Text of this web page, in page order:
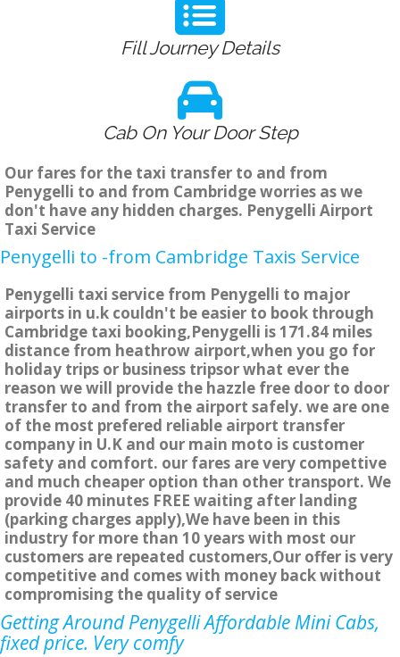
Fill Journey Details
Cab On Your Door Step
Our fares for the taxi transfer to and from
Penygelli to and from Cambridge worries as we
don't have any hidden charges. Penygelli Airport
Taxi Service
Penygelli to -from Cambridge Taxis Service
Penygelli taxi service from Penygelli to major
airports in u.k couldn't be easier to book through
Cambridge taxi booking,Penygelli is 171.84 miles
distance from heathrow airport,when you go for
holiday trips or business tripsor what ever the
reason we will provide the hazzle free door to door
transfer to and from the airport safely. we are one
of the most prefered reliable airport transfer
company in U.K and our main moto is customer
safety and comfort. our fares are very compettive
and much cheaper option than other transport. We
provide 40 minutes FREE waiting after landing
(parking charges apply),We have been in this
industry for more than 10 years with most our
customers are repeated customers,Our offer is very
competitive and comes with money back without
compromising the quality of service
Getting Around Penygelli Affordable Mini Cabs,
fixed price. Very comfy